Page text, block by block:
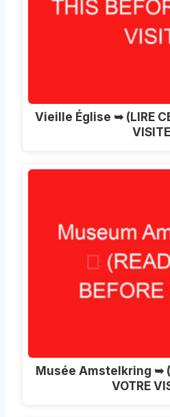
Vieille Église ➥ (LIRE
Musée Amstelkring ➥
VOTRE